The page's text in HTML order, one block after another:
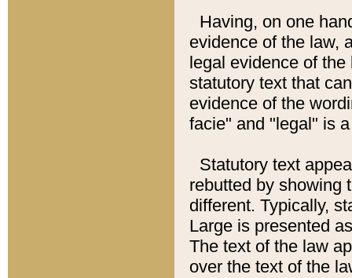
Having, on one
evidence of the law,
legal evidence of
statutory text that
evidence of the
facie" and "legal" is
Statutory text
rebutted by showing
different. Typically,
Large is presented
The text of the law
over the text of the